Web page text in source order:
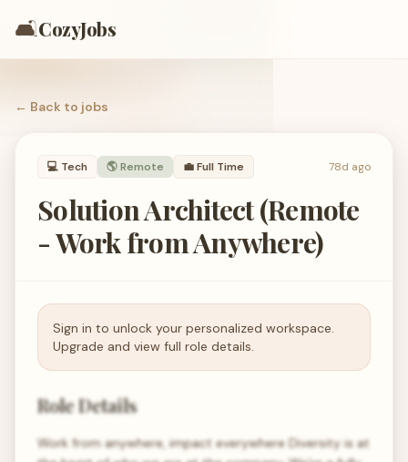
🛋️CozyJobs
← Back to jobs
💻 Tech 🌎 Remote 💼Full Time 78d ago
Solution Architect (Remote
- Work from Anywhere)
Sign in to unlock your personalized workspace.
Upgrade and view full role details.
Role Details
Work from anywhere, impact everywhere Diversity is at